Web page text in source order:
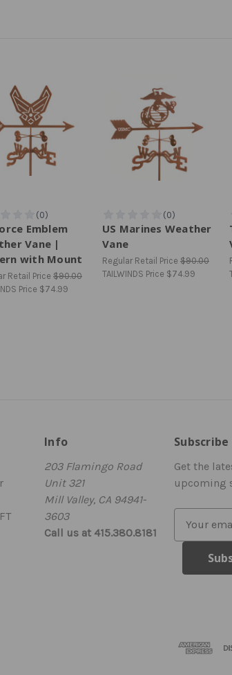
Emblem
Vane |
with Mount
Retail Price $90.00
Price $74.99
US Marines Weather
Vane
Regular Retail Price $90.00
TAILWINDS Price $74.99
Info
203 Flamingo Road
Unit 321
Mill Valley, CA 94941-
3603
Call us at 415.380.8181
Get the
upcoming